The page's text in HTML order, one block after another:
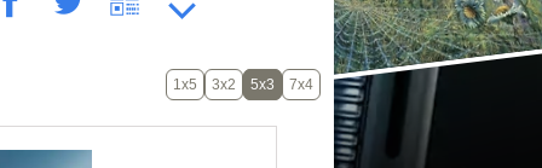
1x5 3x2 5x3 7x4